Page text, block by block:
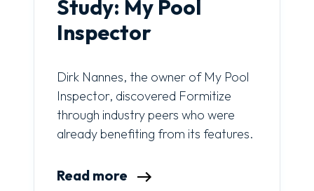
Study: My Pool
Inspector
Dirk Nannes, the owner of My Pool
Inspector, discovered Formitize
through industry peers who were
already benefiting from its features.
Read more